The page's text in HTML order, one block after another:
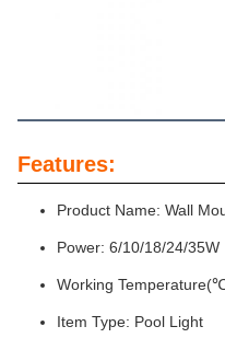
Features:
Product Name: Wall
Power: 6/10/18/24/35W
Working
Item Type: Pool Light